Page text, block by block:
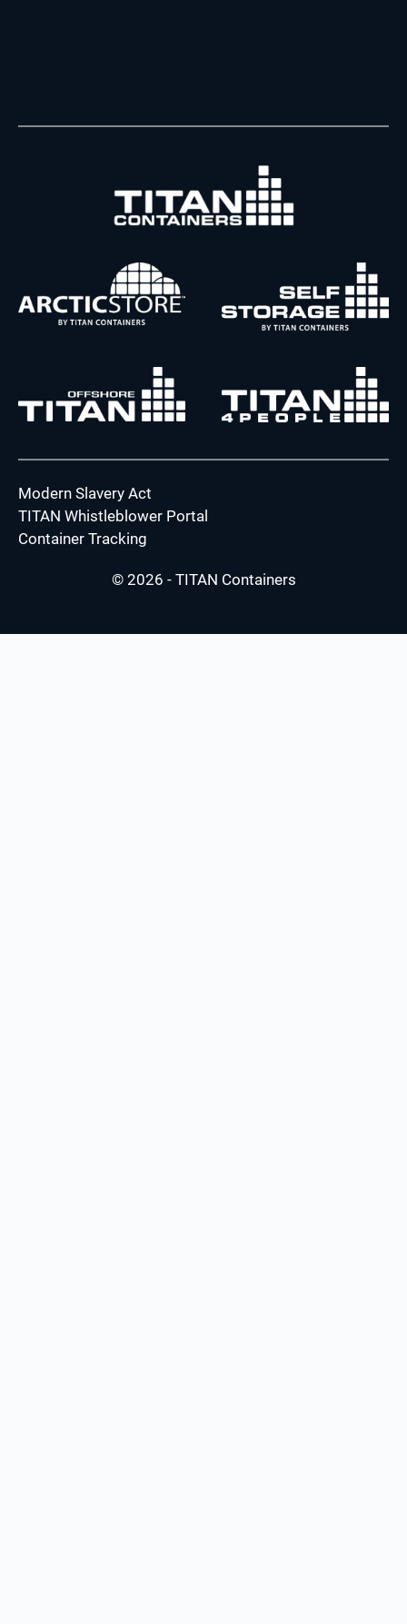
Modern Slavery Act
TITAN Whistleblower Portal
Container Tracking
© 2026 - TITAN Containers